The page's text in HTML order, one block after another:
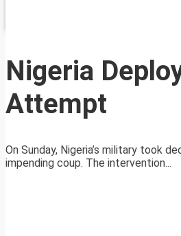
Nigeria
Attempt
On Sunday, Nigeria’s military took
impending coup. The intervention...